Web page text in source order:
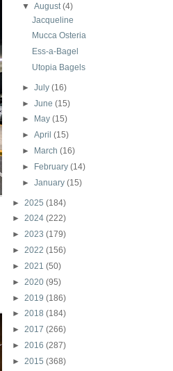
▼
August(4)
Jacqueline
Mucca Osteria
Ess-a-Bagel
Utopia Bagels
►July(16)
►June(15)
►
May(15)
►April(15)
►
March(16)
► February(14)
►January(15)
► 2025 (184)
► 2024 (222)
► 2023 (179)
► 2022 (156)
► 2021 (50)
► 2020 (95)
► 2019 (186)
► 2018 (184)
► 2017 (266)
► 2016 (287)
► 2015 (368)